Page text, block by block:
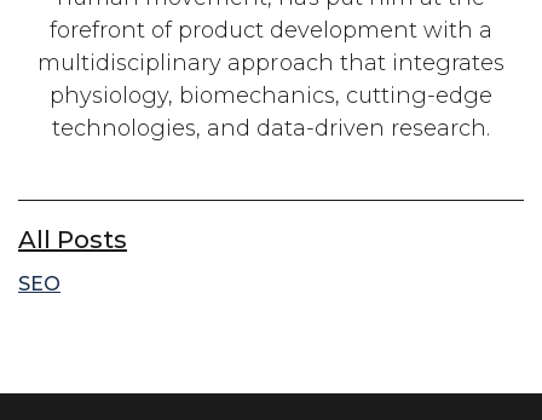
forefront of product development with a
multidisciplinary approach that integrates
physiology, biomechanics, cutting-edge
technologies, and data-driven research.
All Posts
SEO